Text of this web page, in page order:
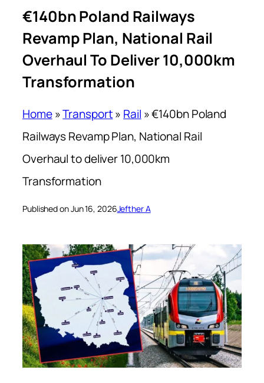
€140bn Poland Railways
Revamp Plan, National Rail
Overhaul To Deliver 10,000km
Transformation
Home»Transport» Rail »€140bn Poland
Railways Revamp Plan, National Rail
Overhaul to deliver 10,000km
Transformation
Published on Jun 16, 2026Jefther A